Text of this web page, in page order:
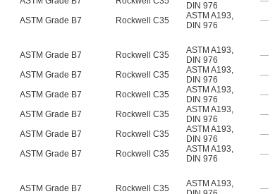
DIN 976
ASTM Grade B7 Rockwell C35 ASTM A193,
DIN 976
—
ASTM Grade B7 Rockwell C35 ASTM A193,
DIN 976
—
ASTM Grade B7 Rockwell C35 ASTM A193,
DIN 976
—
ASTM Grade B7 Rockwell C35 ASTM A193,
DIN 976
—
ASTM Grade B7 Rockwell C35 ASTM A193,
DIN 976
—
ASTM Grade B7 Rockwell C35 ASTM A193,
DIN 976
—
ASTM Grade B7 Rockwell C35 ASTM A193,
DIN 976
—
ASTM Grade B7 Rockwell C35 ASTM A193,
—